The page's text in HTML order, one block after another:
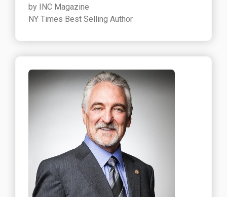
by INC Magazine
NY Times Best Selling Author